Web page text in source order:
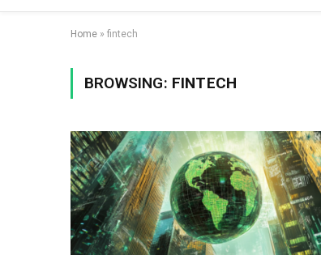
Home » fintech
BROWSING: FINTECH